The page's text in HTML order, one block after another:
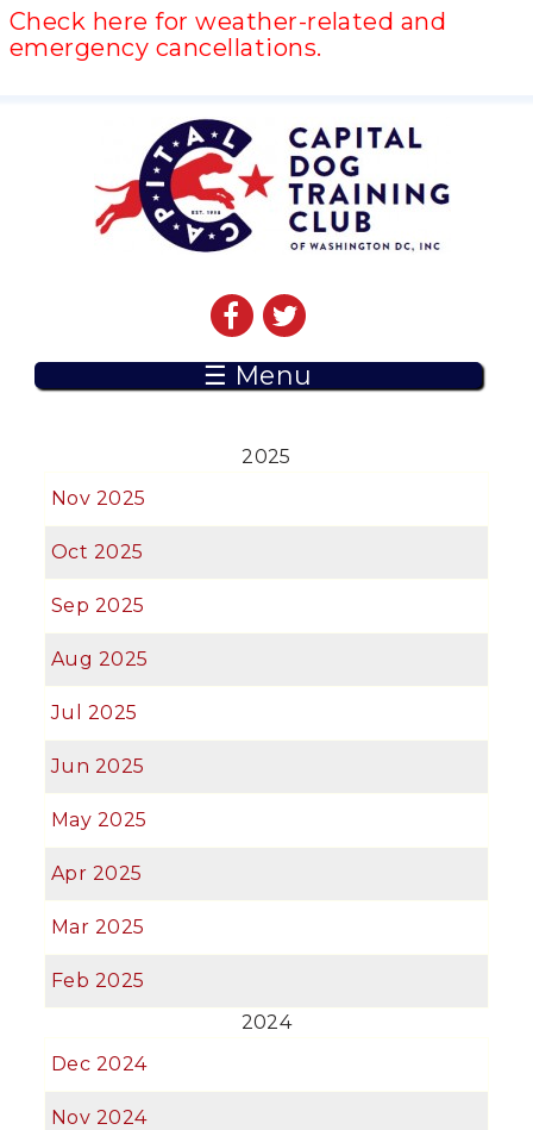
Check here for weather-related and
emergency cancellations.
☰ Menu
2025
Nov 2025
Oct 2025
Sep 2025
Aug 2025
Jul 2025
Jun 2025
May 2025
Apr 2025
Mar 2025
Feb 2025
2024
Dec 2024
Nov 2024